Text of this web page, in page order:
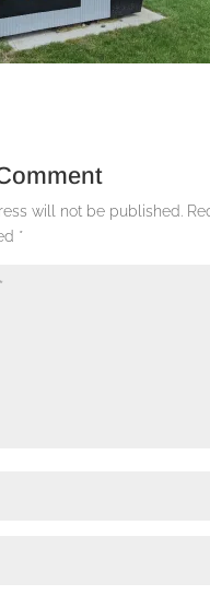
will not be published.
*